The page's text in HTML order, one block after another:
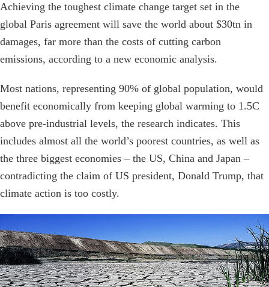
Achieving the toughest climate change target set in the
global Paris agreement will save the world about $30tn in
damages, far more than the costs of cutting carbon
emissions, according to a new economic analysis.
Most nations, representing 90% of global population, would
benefit economically from keeping global warming to 1.5C
above pre-industrial levels, the research indicates. This
includes almost all the world’s poorest countries, as well as
the three biggest economies – the US, China and Japan –
contradicting the claim of US president, Donald Trump, that
climate action is too costly.